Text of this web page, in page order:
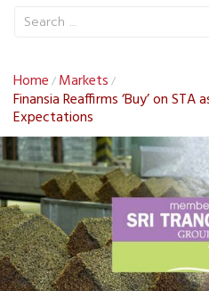
Home / Markets /
Finansia Reaffirms ‘Buy’ on
Expectations